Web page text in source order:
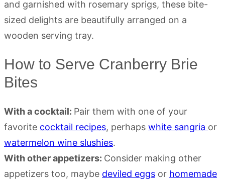
How to Serve Cranberry Brie
Bites
With a cocktail: Pair them with one of your
favorite cocktail recipes, perhaps white sangria or
watermelon wine slushies.
With other appetizers: Consider making other
appetizers too, maybe deviled eggs or homemade